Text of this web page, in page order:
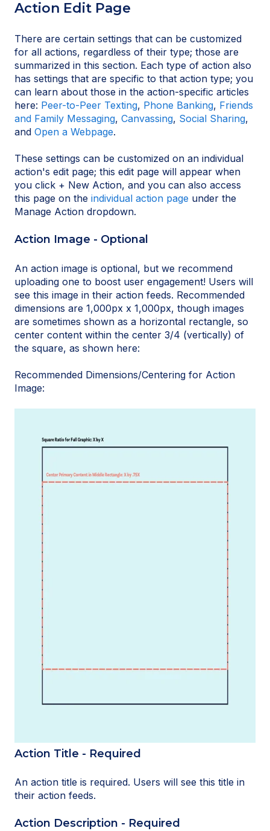
Action Edit Page
There are certain settings that can be customized
for all actions, regardless of their type; those are
summarized in this section. Each type of action also
has settings that are specific to that action type; you
can learn about those in the action-specific articles
here: Peer-to-Peer Texting, Phone Banking, Friends
and Family Messaging, Canvassing, Social Sharing,
and Open a Webpage.
These settings can be customized on an individual
action's edit page; this edit page will appear when
you click + New Action, and you can also access
this page on the individual action page under the
Manage Action dropdown.
Action Image - Optional
An action image is optional, but we recommend
uploading one to boost user engagement! Users will
see this image in their action feeds. Recommended
dimensions are 1,000px x 1,000px, though images
are sometimes shown as a horizontal rectangle, so
center content within the center 3/4 (vertically) of
the square, as shown here:
Recommended Dimensions/Centering for Action
Image:
Action Title - Required
An action title is required. Users will see this title in
their action feeds.
Action Description - Required